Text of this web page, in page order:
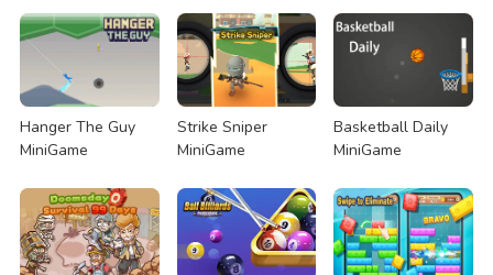
Hanger The Guy
MiniGame
Strike Sniper
MiniGame
Basketball Daily
MiniGame